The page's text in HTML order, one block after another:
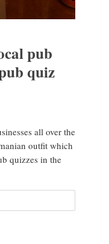
pub
quiz
all over the
outfit which
quizzes in the